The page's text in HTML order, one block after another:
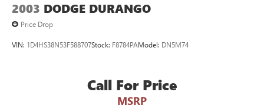
2003 DODGE DURANGO
Price Drop
VIN: 1D4HS38N53F588707Stock: F8784PAModel: DN5M74
Call For Price
MSRP